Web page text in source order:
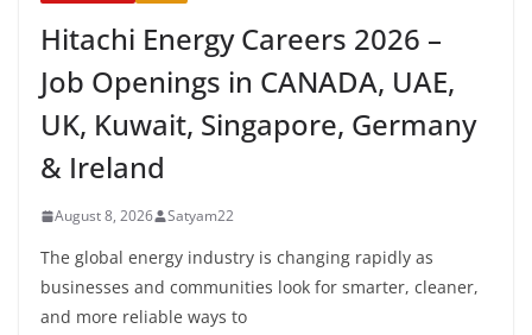
Hitachi Energy Careers 2026 –
Job Openings in CANADA, UAE,
UK, Kuwait, Singapore, Germany
& Ireland
August 8, 2026 Satyam22
The global energy industry is changing rapidly as
businesses and communities look for smarter, cleaner,
and more reliable ways to